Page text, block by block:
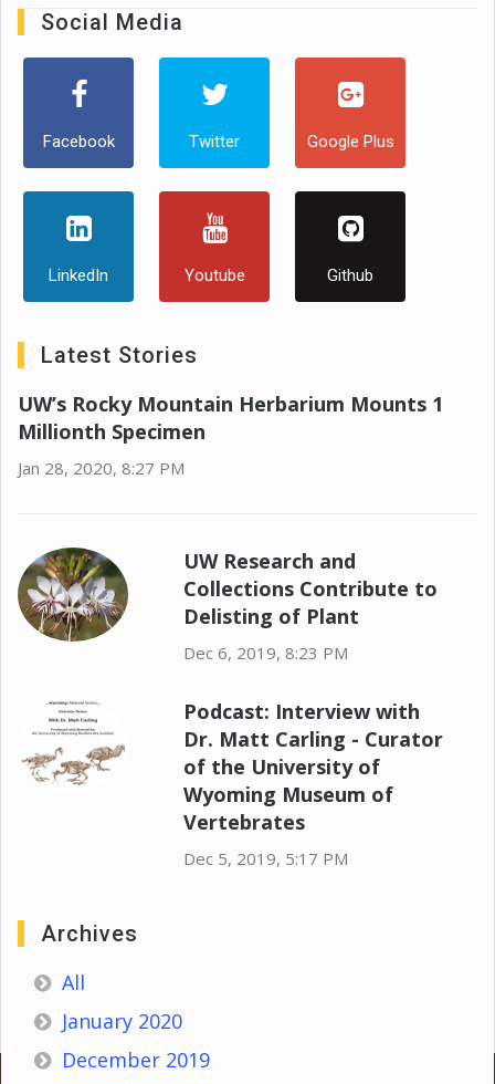
Social Media
Facebook Twitter Google Plus
LinkedIn Youtube Github
Latest Stories
UW’s Rocky Mountain Herbarium Mounts 1
Millionth Specimen
Jan 28, 2020, 8:27 PM
UW Research and
Collections Contribute to
Delisting of Plant
Dec 6, 2019, 8:23 PM
Podcast: Interview with
Dr. Matt Carling - Curator
of the University of
Wyoming Museum of
Vertebrates
Dec 5, 2019, 5:17 PM
Archives
All
January 2020
December 2019